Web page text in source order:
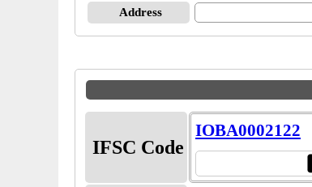
Address
IFSC Code
IOBA0002122